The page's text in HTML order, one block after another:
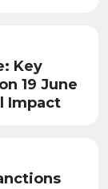
Key
19 June
Impact